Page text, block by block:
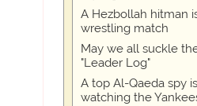
A Hezbollah hitman
wrestling match
May we all suckle
"Leader Log"
A top Al-Qaeda spy
watching the